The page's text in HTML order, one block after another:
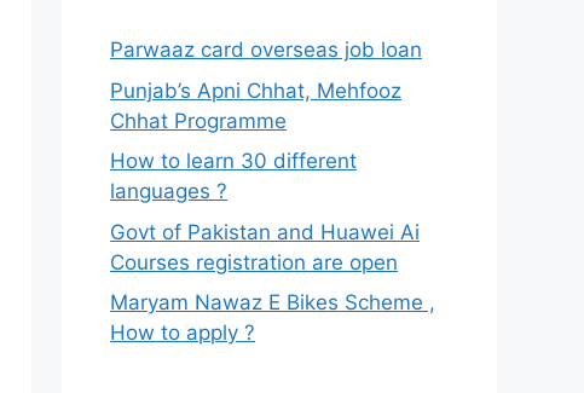
Parwaaz card overseas job loan
Punjab’s Apni Chhat, Mehfooz
Chhat Programme
How to learn 30 different
languages ?
Govt of Pakistan and Huawei Ai
Courses registration are open
Maryam Nawaz E Bikes Scheme ,
How to apply ?